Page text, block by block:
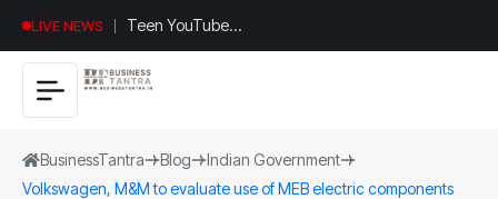
LIVE NEWS
Teen YouTuber
Justin Jin Raises
$1.2M for
BusinessTantra Blog
Indian Government
Volkswagen, M&M to evaluate use of MEB electric components